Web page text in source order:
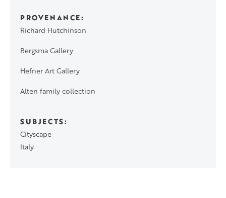
PROVENANCE
Richard Hutchinson
Bergsma Gallery
Hefner Art Gallery
Alten family collection
SUBJECTS
Cityscape
Italy